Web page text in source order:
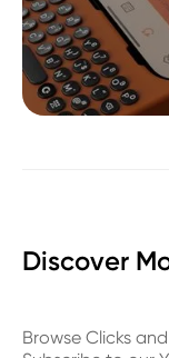
Discover
Browse Clicks